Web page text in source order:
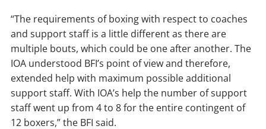
“The requirements of boxing with respect to coaches
and support staff is a little different as there are
multiple bouts, which could be one after another. The
IOA understood BFI’s point of view and therefore,
extended help with maximum possible additional
support staff. With IOA’s help the number of support
staff went up from 4 to 8 for the entire contingent of
12 boxers,” the BFI said.